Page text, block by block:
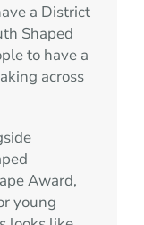
a District
Shaped
to have a
across
Award,
young